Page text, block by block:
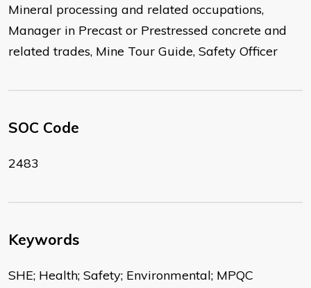
Mineral processing and related occupations,
Manager in Precast or Prestressed concrete and
related trades, Mine Tour Guide, Safety Officer
SOC Code
2483
Keywords
SHE; Health; Safety; Environmental; MPQC